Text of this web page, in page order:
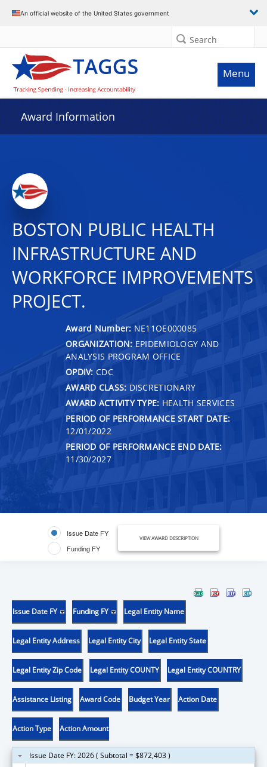
An official website of the United States government
Search
Menu
Award Information
BOSTON PUBLIC HEALTH
INFRASTRUCTURE AND
WORKFORCE IMPROVEMENTS
PROJECT.
Award Number: NE11OE000085
ORGANIZATION: EPIDEMIOLOGY AND
ANALYSIS PROGRAM OFFICE
OPDIV: CDC
AWARD CLASS: DISCRETIONARY
AWARD ACTIVITY TYPE: HEALTH SERVICES
PERIOD OF PERFORMANCE START DATE:
12/01/2022
PERIOD OF PERFORMANCE END DATE:
11/30/2027
Issue Date FY
Funding FY
VIEW AWARD DESCRIPTION
Issue Date FY Funding FY Legal Entity Name
Legal Entity Address Legal Entity City Legal Entity State
Legal Entity Zip Code Legal Entity COUNTY Legal Entity COUNTRY
Assistance Listing Award Code Budget Year Action Date
Action Type Action Amount
Issue Date FY: 2026 ( Subtotal = $872,403 )